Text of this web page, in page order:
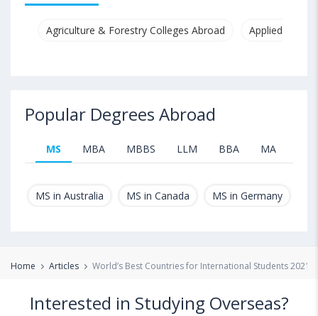
Agriculture & Forestry Colleges Abroad Applied &
Popular Degrees Abroad
MS MBA MBBS LLM BBA MA
MS in Australia MS in Canada MS in Germany
Home Articles World’s Best Countries for International Students 2021,
Interested in Studying Overseas?